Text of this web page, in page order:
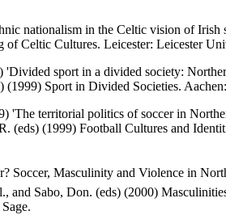
nationalism in the Celtic vision of Irish
Celtic Cultures. Leicester: Leicester
'Divided sport in a divided society:
(1999) Sport in Divided Societies.
'The territorial politics of soccer in
(eds) (1999) Football Cultures and
Soccer, Masculinity and Violence in
and Sabo, Don. (eds) (2000)